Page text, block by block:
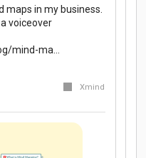
maps in my business.
voiceover
mind-ma…
Xmind